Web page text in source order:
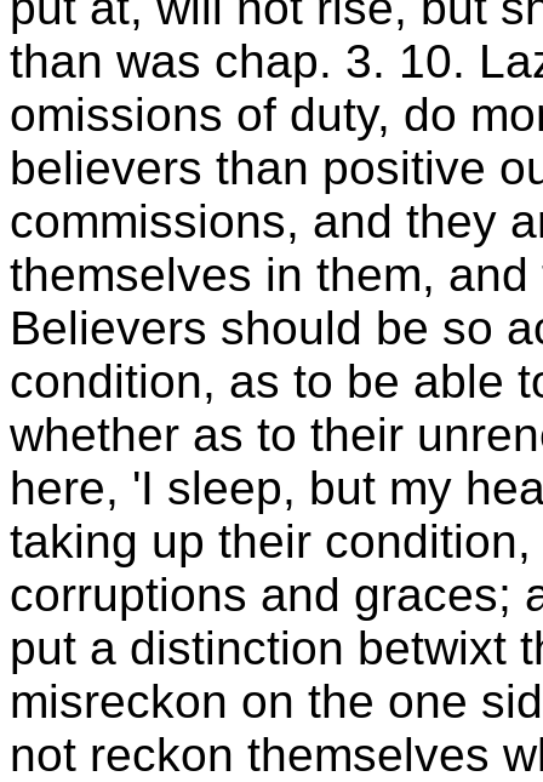
than was chap. 3. 10.
omissions of duty, do
believers than positive
commissions, and they
themselves in them,
Believers should be so
condition, as to be able
whether as to their
here, 'I sleep, but my
taking up their
corruptions and graces;
put a distinction betwixt
misreckon on the one
not reckon themselves